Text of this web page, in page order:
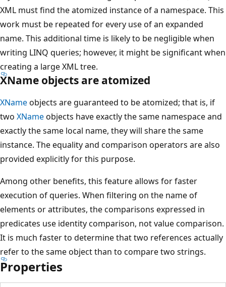
XML must find the atomized instance of a namespace. This
work must be repeated for every use of an expanded
name. This additional time is likely to be negligible when
writing LINQ queries; however, it might be significant when
creating a large XML tree.
XName objects are atomized
XNameobjects are guaranteed to be atomized; that is, if
two XNameobjects have exactly the same namespace and
exactly the same local name, they will share the same
instance. The equality and comparison operators are also
provided explicitly for this purpose.
Among other benefits, this feature allows for faster
execution of queries. When filtering on the name of
elements or attributes, the comparisons expressed in
predicates use identity comparison, not value comparison.
It is much faster to determine that two references actually
refer to the same object than to compare two strings.
Properties